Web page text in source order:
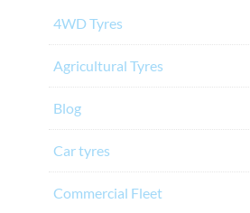
4WD Tyres
Agricultural Tyres
Blog
Car tyres
Commercial Fleet